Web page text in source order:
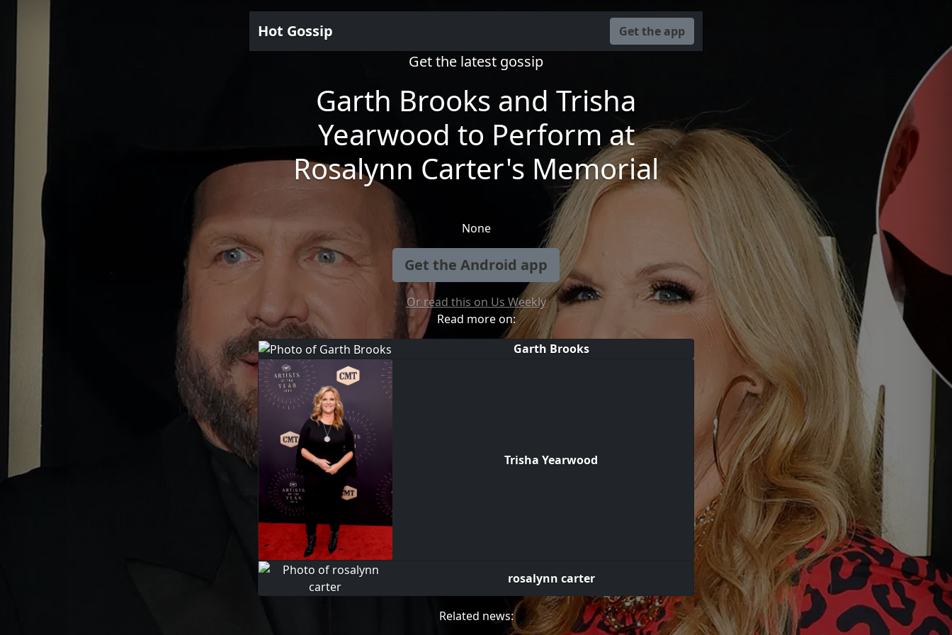
Hot Gossip Get the app
Get the latest gossip
Garth Brooks and Trisha
Yearwood to Perform at
Rosalynn Carter's Memorial
None
Get the Android app
Or read this on Us Weekly
Read more on:
Garth Brooks
Trisha Yearwood
rosalynn carter
Related news: